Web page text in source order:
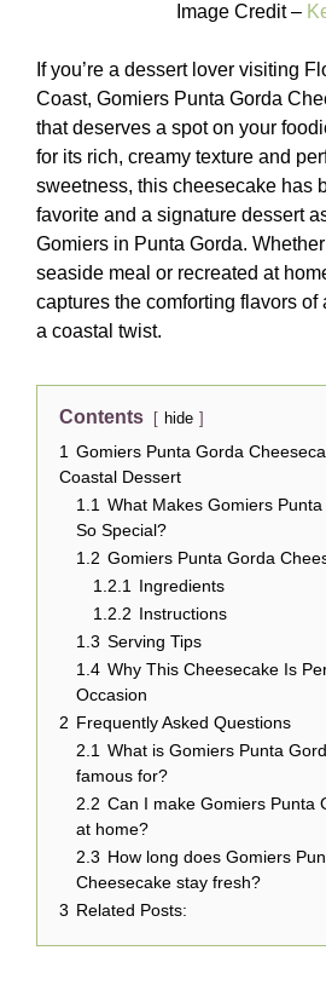
Image Credit –
If you’re a dessert lover visiting
Coast, Gomiers Punta Gorda
that deserves a spot on your
for its rich, creamy texture and
sweetness, this cheesecake has
favorite and a signature dessert
Gomiers in Punta Gorda.
seaside meal or recreated at
captures the comforting flavors of
a coastal twist.
Contents hide
1 Gomiers Punta Gorda
Coastal Dessert
1.1 What Makes Gomiers
So Special?
1.2 Gomiers Punta Gorda
1.2.1
Ingredients
1.2.2 Instructions
1.3 Serving Tips
1.4 Why This Cheesecake Is
Occasion
2 Frequently Asked Questions
2.1 What is Gomiers Punta
famous for?
2.2 Can I make Gomiers Punta
at home?
2.3 How long does Gomiers
Cheesecake stay fresh?
3 Related Posts: